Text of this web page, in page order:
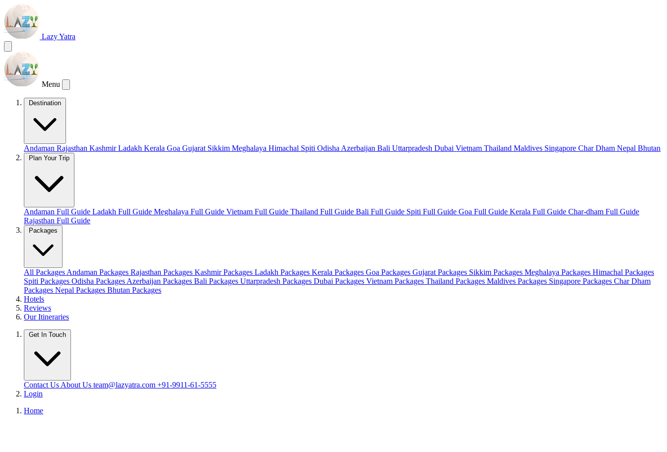
Lazy Yatra
Menu
Destination
Andaman Rajasthan KashmirLadakh Kerala Goa Gujarat Sikkim Meghalaya Himachal Spiti Odisha Azerbaijan Bali Uttarpradesh Dubai Vietnam Thailand Maldives Singapore Char Dham Nepal Bhutan
Plan Your Trip
Andaman Full Guide Ladakh Full Guide Meghalaya Full Guide Vietnam Full Guide Thailand Full Guide Bali Full Guide Spiti Full Guide Goa Full Guide Kerala Full Guide Char-dham Full Guide
Rajasthan Full Guide
Packages
All Packages Andaman Packages Rajasthan Packages Kashmir Packages Ladakh Packages Kerala Packages Goa Packages Gujarat Packages Sikkim Packages Meghalaya Packages Himachal Packages
Spiti Packages Odisha Packages Azerbaijan Packages Bali Packages Uttarpradesh Packages Dubai Packages Vietnam Packages Thailand Packages Maldives Packages Singapore Packages Char Dham
Packages Nepal Packages Bhutan Packages
Hotels
Reviews
Our Itineraries
Get In Touch
Contact Us About Us team@lazyatra.com +91-9911-61-5555
Login
Home